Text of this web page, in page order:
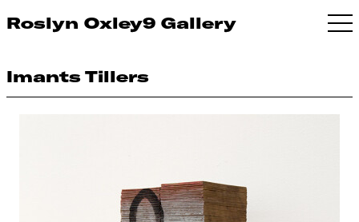
Roslyn Oxley9 Gallery
Imants Tillers